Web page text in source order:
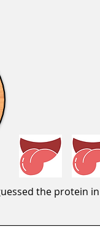
the protein